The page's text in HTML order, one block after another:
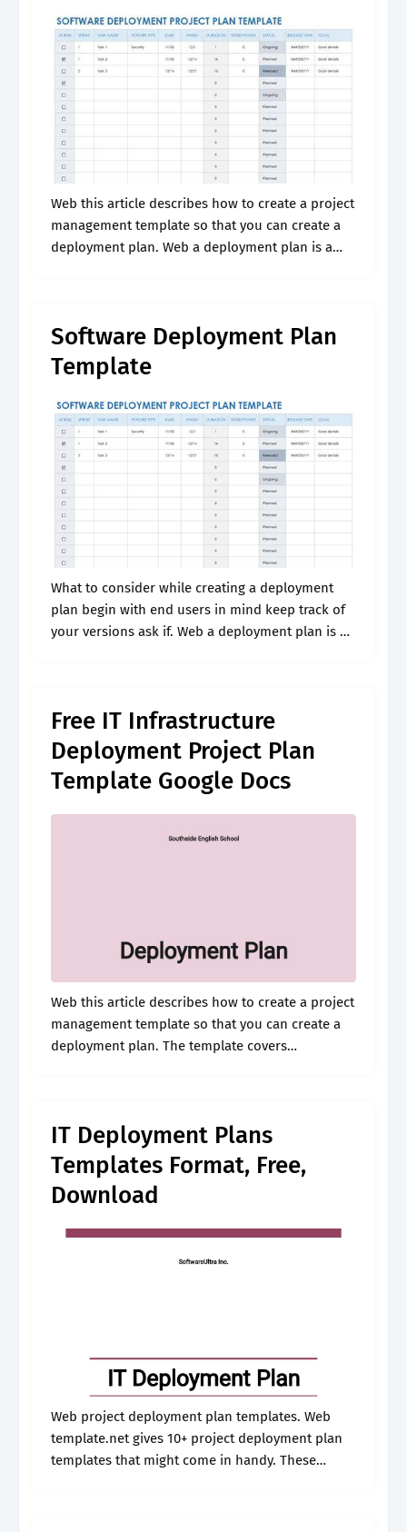
Web this article describes how to create a project
management template so that you can create a
deployment plan. Web a deployment plan is a
Software Deployment Plan
Template
What to consider while creating a deployment
plan begin with end users in mind keep track of
your versions ask if. Web a deployment plan is a
Free IT Infrastructure
Deployment Project Plan
Template Google Docs
Web this article describes how to create a project
management template so that you can create a
deployment plan. The template covers
IT Deployment Plans
Templates Format, Free,
Download
Web project deployment plan templates. Web
template.net gives 10+ project deployment plan
templates that might come in handy. These